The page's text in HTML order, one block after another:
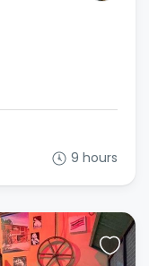
9 hours